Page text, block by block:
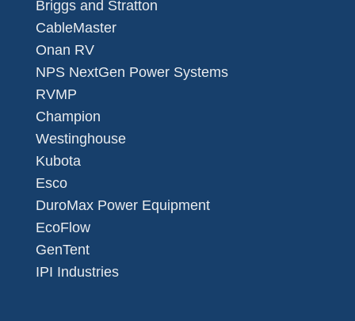
Briggs and Stratton
CableMaster
Onan RV
NPS NextGen Power Systems
RVMP
Champion
Westinghouse
Kubota
Esco
DuroMax Power Equipment
EcoFlow
GenTent
IPI Industries